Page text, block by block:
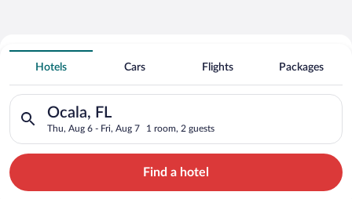
Search for Cheap Deals on
Spa Resort Hotels in Ocala
Hotels Cars Flights Packages
Ocala, FL
Thu, Aug 6 - Fri, Aug 7 1 room, 2 guests
Search for hotels in Ocala, FL. Check-in on Thu, Aug 6,
Find a hotel